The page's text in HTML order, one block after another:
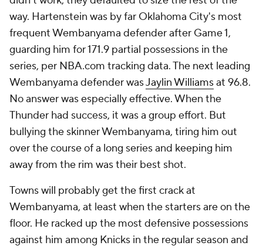
way. Hartenstein was by far Oklahoma City's most
frequent Wembanyama defender after Game 1,
guarding him for 171.9 partial possessions in the
series, per NBA.com tracking data. The next leading
Wembanyama defender wasJaylin Williamsat 96.8.
No answer was especially effective. When the
Thunder had success, it was a group effort. But
bullying the skinner Wembanyama, tiring him out
over the course of a long series and keeping him
away from the rim was their best shot.
Towns will probably get the first crack at
Wembanyama, at least when the starters are on the
floor. He racked up the most defensive possessions
against him among Knicks in the regular season and